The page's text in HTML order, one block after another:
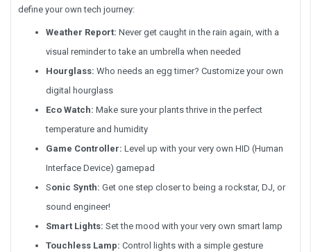
define your own tech journey:
Weather Report: Never get caught in the rain again, with a
visual reminder to take an umbrella when needed
Hourglass: Who needs an egg timer? Customize your own
digital hourglass
Eco Watch: Make sure your plants thrive in the perfect
temperature and humidity
Game Controller: Level up with your very own HID (Human
Interface Device) gamepad
Sonic Synth: Get one step closer to being a rockstar, DJ, or
sound engineer!
Smart Lights: Set the mood with your very own smart lamp
Touchless Lamp: Control lights with a simple gesture